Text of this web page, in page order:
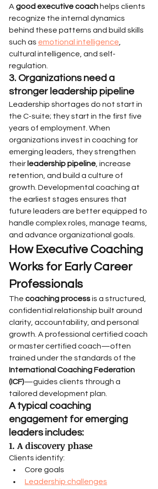
A good executive coach helps clients
recognize the internal dynamics
behind these patterns and build skills
such as emotional intelligence
cultural intelligence, and self-
regulation.
3. Organizations need a
stronger leadership pipeline
Leadership shortages do not start in
the C-suite; they start in the first five
years of employment. When
organizations invest in coaching for
emerging leaders, they strengthen
their leadership pipeline , increase
retention, and build a culture of
growth. Developmental coaching at
the earliest stages ensures that
future leaders are better equipped to
handle complex roles, manage teams,
and advance organizational goals.
How Executive Coaching
Works for Early Career
Professionals
The coaching process is a structured,
confidential relationship built around
clarity, accountability, and personal
growth. A professional certified coach
or master certified coach—often
trained under the standards of the
International Coaching Federation
(ICF)—guides clients through a
tailored development plan.
A typical coaching
engagement for emerging
leaders includes:
1. A discovery phase
Clients identify:
Core goals
Leadership challenges